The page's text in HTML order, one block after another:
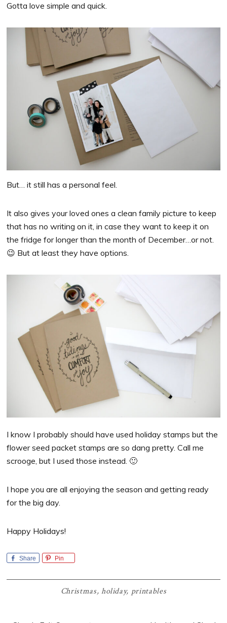
Gotta love simple and quick.
But… it still has a personal feel.
It also gives your loved ones a clean family picture to keep
that has no writing on it, in case they want to keep it on
the fridge for longer than the month of December…or not.
😉 But at least they have options.
I know I probably should have used holiday stamps but the
flower seed packet stamps are so dang pretty. Call me
scrooge, but I used those instead. 🙂
I hope you are all enjoying the season and getting ready
for the big day.
Happy Holidays!
Share Pin
Christmas, holiday, printables